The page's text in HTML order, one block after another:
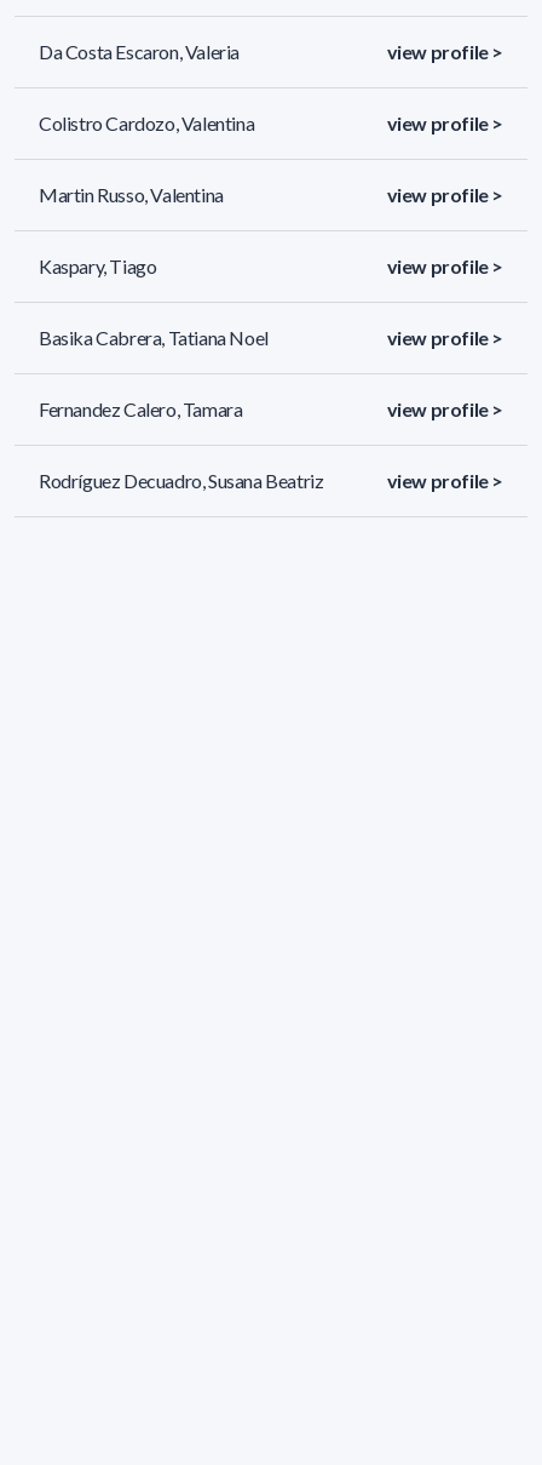
Da Costa Escaron, Valeria view profile >
Colistro Cardozo, Valentina view profile >
Martin Russo, Valentina view profile >
Kaspary, Tiago view profile >
Basika Cabrera, Tatiana Noel view profile >
Fernandez Calero, Tamara view profile >
Rodríguez Decuadro, Susana Beatriz view profile >